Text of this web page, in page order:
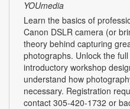
YOUmedia
Learn the basics of
Canon DSLR camera (or
theory behind capturing
photographs. Unlock the
introductory workshop
understand how
necessary. Registration
contact 305-420-1732 or